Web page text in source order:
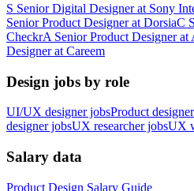
S Senior Digital Designerat Sony
Senior Product Designerat DorsiaC
CheckrA Senior Product Designerat
Designerat Careem
Design jobs by role
UI/UX designer jobsProduct
designer jobsUX researcher jobsUX
Salary data
Product Design Salary Guide